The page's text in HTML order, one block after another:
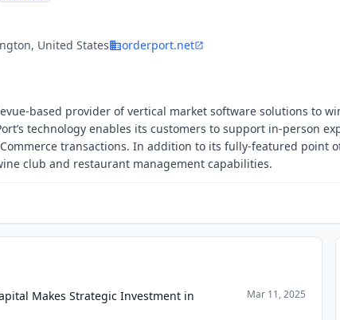
United States orderport.net
based provider of vertical market software solutions to
technology enables its customers to support in-person
transactions. In addition to its fully-featured point
club and restaurant management capabilities.
Makes Strategic Investment in
Mar 11, 2025